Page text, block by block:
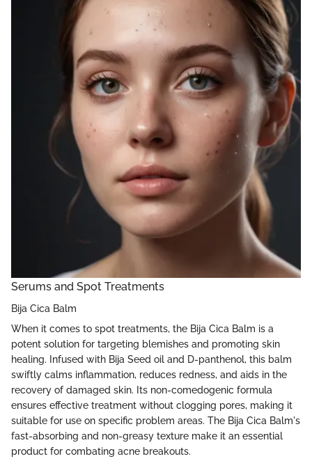
Serums and Spot Treatments
Bija Cica Balm
When it comes to spot treatments, the Bija Cica Balm is a
potent solution for targeting blemishes and promoting skin
healing. Infused with Bija Seed oil and D-panthenol, this balm
swiftly calms inflammation, reduces redness, and aids in the
recovery of damaged skin. Its non-comedogenic formula
ensures effective treatment without clogging pores, making it
suitable for use on specific problem areas. The Bija Cica Balm's
fast-absorbing and non-greasy texture make it an essential
product for combating acne breakouts.